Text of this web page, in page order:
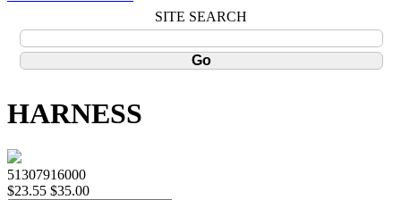
SITE SEARCH
HARNESS
51307916000
$23.55 $35.00